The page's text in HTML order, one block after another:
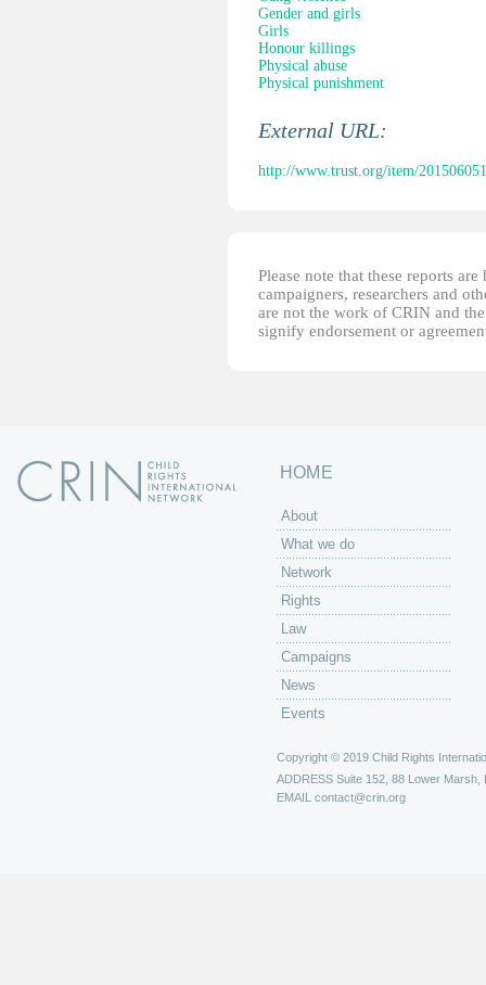
Gender and girls
Girls
Honour killings
Physical abuse
Physical punishment
External URL:
http://www.trust.org/item/
Please note that these reports
campaigners, researchers and
are not the work of CRIN and
signify endorsement or
HOME
About
What we do
Network
Rights
Law
Campaigns
News
Events
Copyright © 2019 Child Rights
ADDRESS Suite 152, 88 Lower Marsh,
EMAIL contact@crin.org